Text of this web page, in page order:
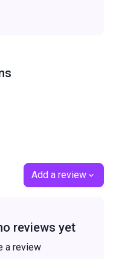
Add a review
reviews yet
a review